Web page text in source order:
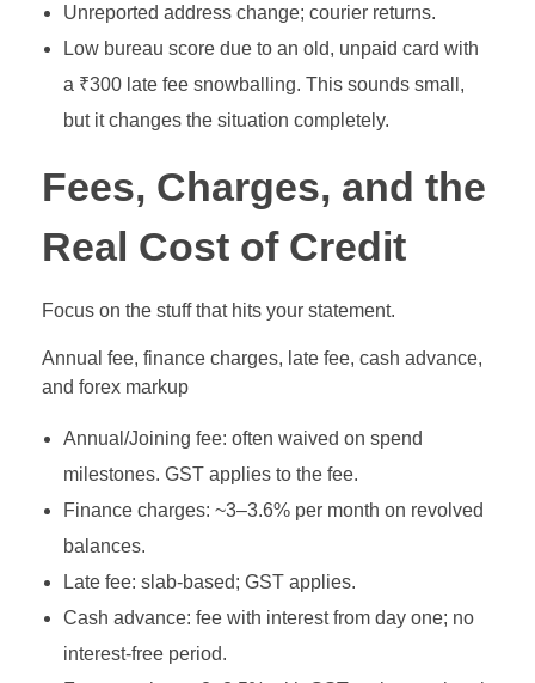
Unreported address change; courier returns.
Low bureau score due to an old, unpaid card with
a ₹300 late fee snowballing. This sounds small,
but it changes the situation completely.
Fees, Charges, and the
Real Cost of Credit
Focus on the stuff that hits your statement.
Annual fee, finance charges, late fee, cash advance,
and forex markup
Annual/Joining fee: often waived on spend
milestones. GST applies to the fee.
Finance charges: ~3–3.6% per month on revolved
balances.
Late fee: slab‑based; GST applies.
Cash advance: fee with interest from day one; no
interest‑free period.